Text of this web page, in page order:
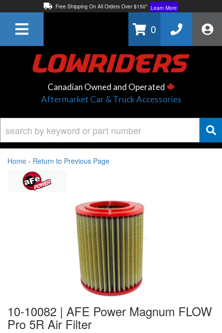
Free Shipping On All Orders Over $150* Learn More
Learn More
0
Canadian Owned and Operated
Aftermarket Car & Truck Accessories
Home - Return to Previous Page
10-10082 | AFE Power Magnum FLOW
Pro 5R Air Filter